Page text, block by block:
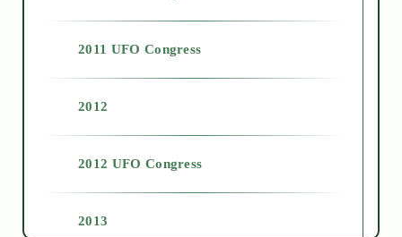
2011 UFO Congress
2012
2012 UFO Congress
2013